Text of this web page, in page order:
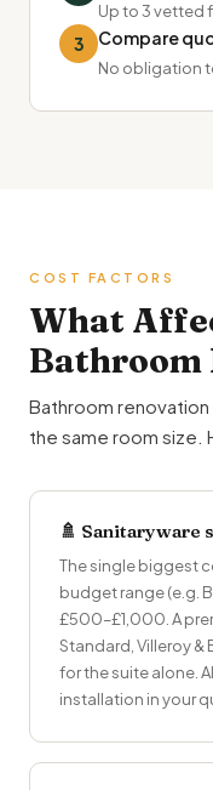
Up to 3 vetted
3 Compare
No obligation
COST FACTORS
What
Bathroom
Bathroom
the same room size.
🚿 Sanitaryware
The single biggest
budget range (e.g.
£500–£1,000. A
Standard, Villeroy
for the suite alone.
installation in your